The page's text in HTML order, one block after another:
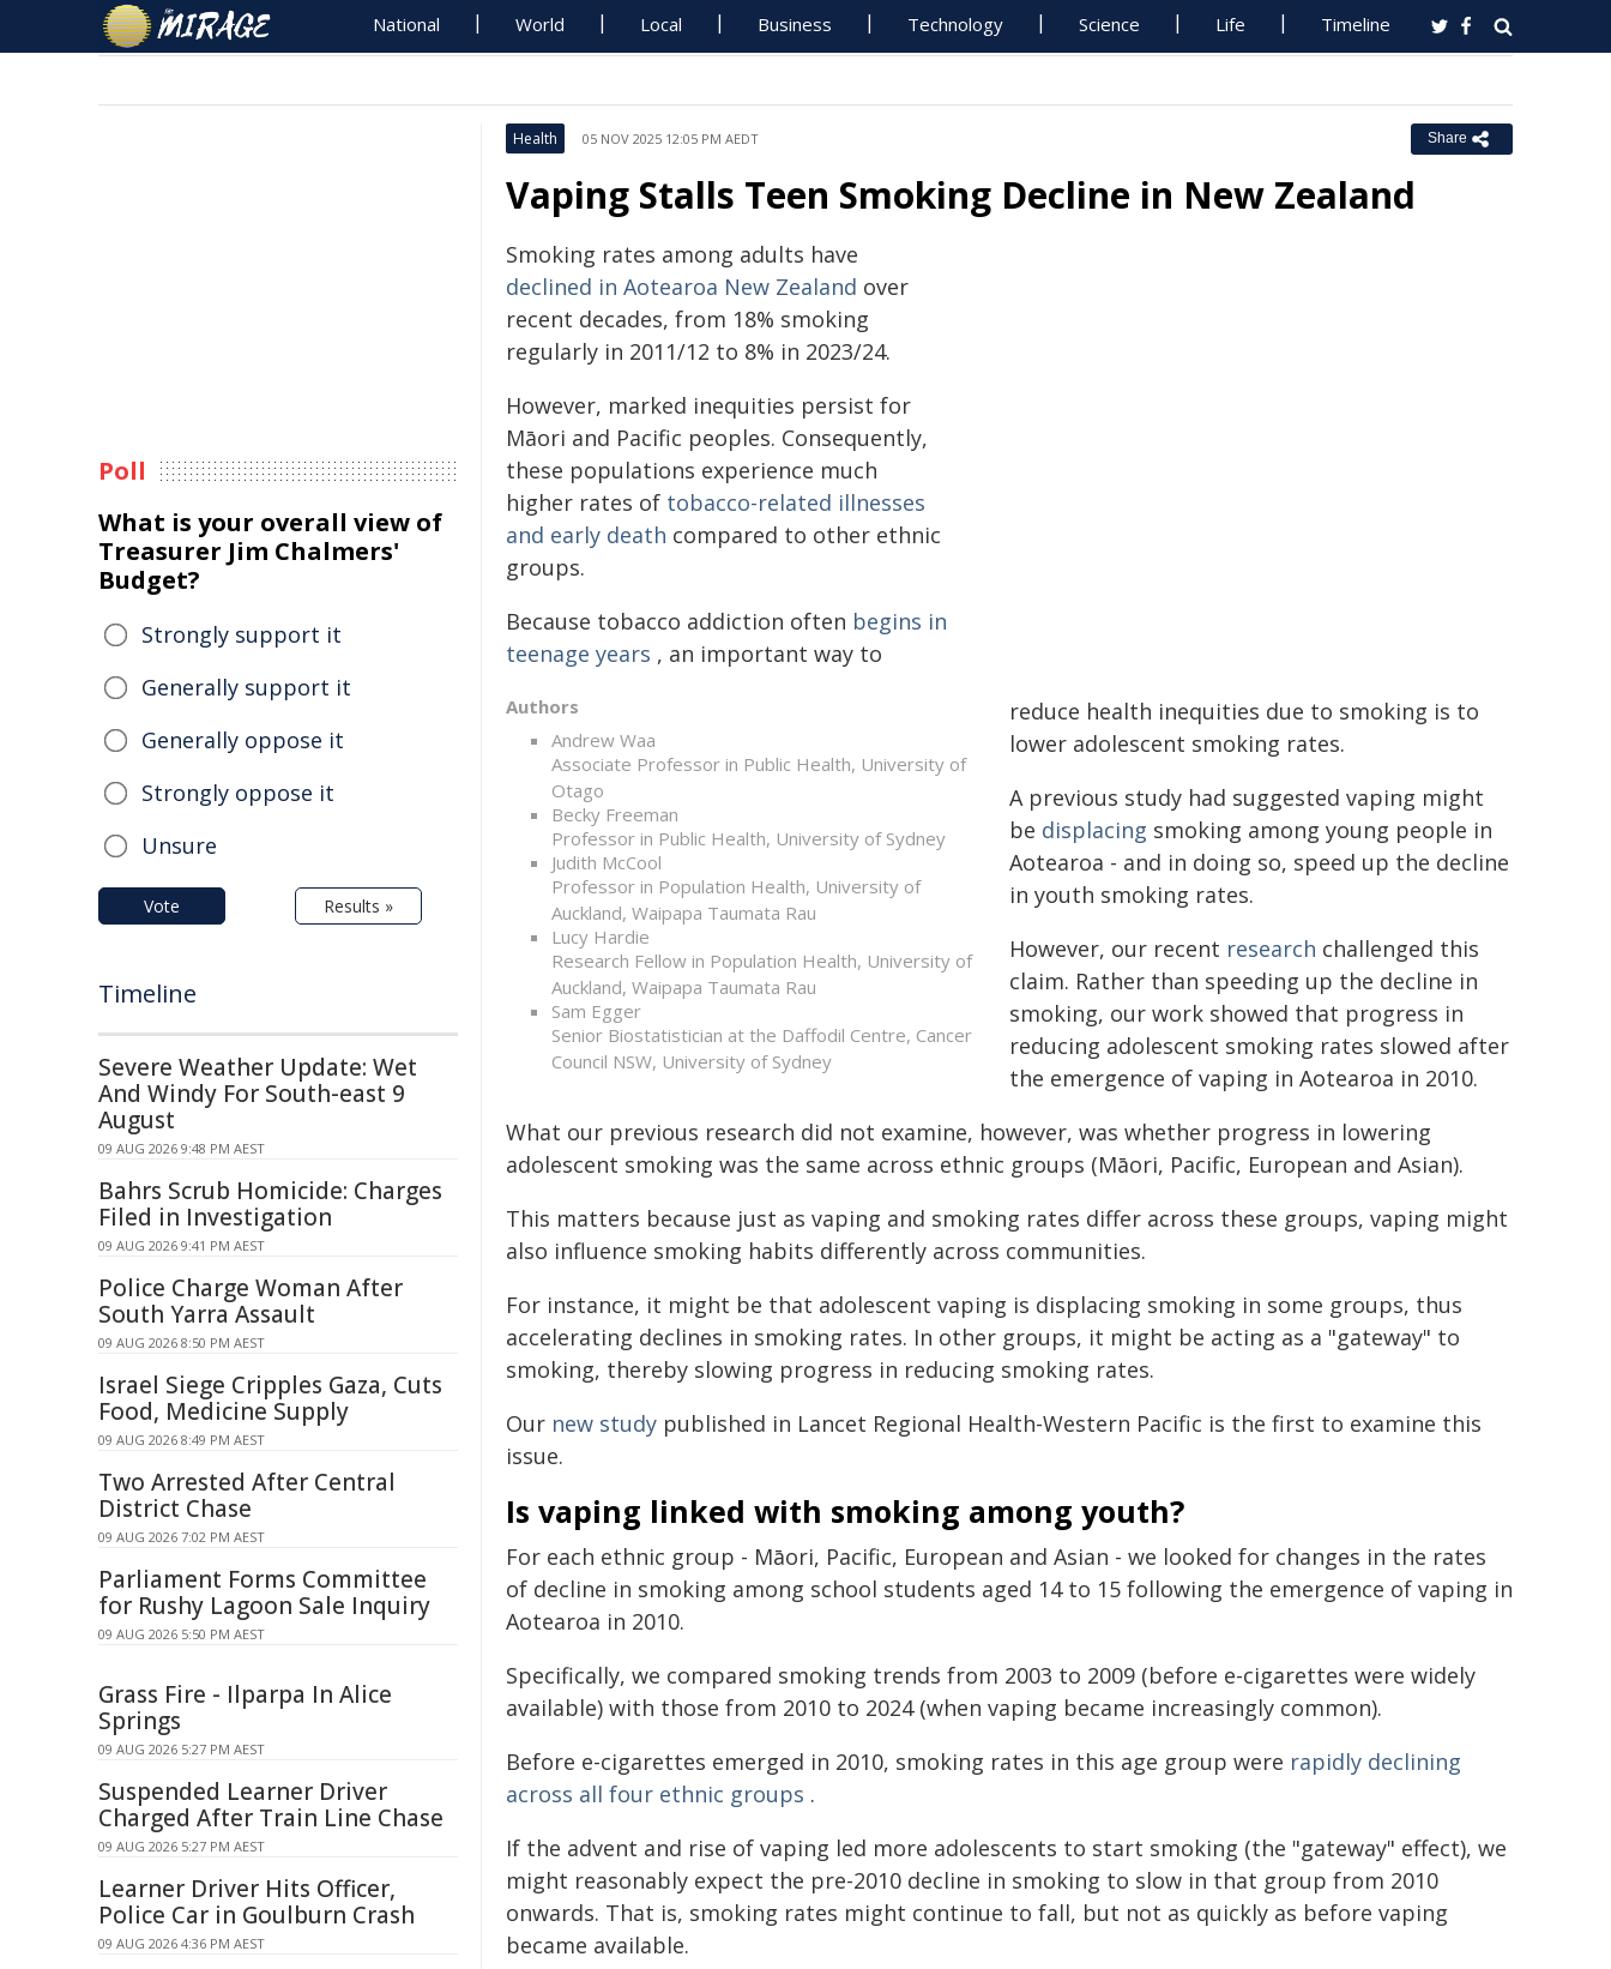
National World Local Business Technology Science Life Timeline
Health 05 NOV 2025 12:05 PM AEDT Share
Vaping Stalls Teen Smoking Decline in New Zealand
Smoking rates among adults have
declined in Aotearoa New Zealand over
recent decades, from 18% smoking
regularly in 2011/12 to 8% in 2023/24.
Authors
Andrew Waa
Associate Professor in Public Health, University of
Otago
Becky Freeman
Professor in Public Health, University of Sydney
Judith McCool
Professor in Population Health, University of
Auckland, Waipapa Taumata Rau
Lucy Hardie
Research Fellow in Population Health, University of
Auckland, Waipapa Taumata Rau
Sam Egger
Senior Biostatistician at the Daffodil Centre, Cancer
Council NSW, University of Sydney
However, marked inequities persist for
Māori and Pacific peoples. Consequently,
these populations experience much
higher rates of tobacco-related illnesses
and early death compared to other ethnic
groups.
Because tobacco addiction often begins in
teenage years , an important way to
reduce health inequities due to smoking is to
lower adolescent smoking rates.
A previous study had suggested vaping might
be displacing smoking among young people in
Aotearoa - and in doing so, speed up the decline
in youth smoking rates.
However, our recent research challenged this
claim. Rather than speeding up the decline in
smoking, our work showed that progress in
reducing adolescent smoking rates slowed after
the emergence of vaping in Aotearoa in 2010.
What our previous research did not examine, however, was whether progress in lowering
adolescent smoking was the same across ethnic groups (Māori, Pacific, European and Asian).
This matters because just as vaping and smoking rates differ across these groups, vaping might
also influence smoking habits differently across communities.
For instance, it might be that adolescent vaping is displacing smoking in some groups, thus
accelerating declines in smoking rates. In other groups, it might be acting as a "gateway" to
smoking, thereby slowing progress in reducing smoking rates.
Our new study published in Lancet Regional Health-Western Pacific is the first to examine this
issue.
Is vaping linked with smoking among youth?
For each ethnic group - Māori, Pacific, European and Asian - we looked for changes in the rates
of decline in smoking among school students aged 14 to 15 following the emergence of vaping in
Aotearoa in 2010.
Specifically, we compared smoking trends from 2003 to 2009 (before e-cigarettes were widely
available) with those from 2010 to 2024 (when vaping became increasingly common).
Before e-cigarettes emerged in 2010, smoking rates in this age group were rapidly declining
across all four ethnic groups .
If the advent and rise of vaping led more adolescents to start smoking (the "gateway" effect), we
might reasonably expect the pre-2010 decline in smoking to slow in that group from 2010
onwards. That is, smoking rates might continue to fall, but not as quickly as before vaping
became available.
Poll
What is your overall view of
Treasurer Jim Chalmers'
Budget?
Strongly support it
Generally support it
Generally oppose it
Strongly oppose it
Unsure
Vote Results »
Timeline
Severe Weather Update: Wet
And Windy For South-east 9
August
09 AUG 2026 9:48 PM AEST
Bahrs Scrub Homicide: Charges
Filed in Investigation
09 AUG 2026 9:41 PM AEST
Police Charge Woman After
South Yarra Assault
09 AUG 2026 8:50 PM AEST
Israel Siege Cripples Gaza, Cuts
Food, Medicine Supply
09 AUG 2026 8:49 PM AEST
Two Arrested After Central
District Chase
09 AUG 2026 7:02 PM AEST
Parliament Forms Committee
for Rushy Lagoon Sale Inquiry
09 AUG 2026 5:50 PM AEST
Grass Fire - Ilparpa In Alice
Springs
09 AUG 2026 5:27 PM AEST
Suspended Learner Driver
Charged After Train Line Chase
09 AUG 2026 5:27 PM AEST
Learner Driver Hits Officer,
Police Car in Goulburn Crash
09 AUG 2026 4:36 PM AEST